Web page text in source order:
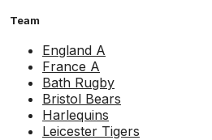
Team
England A
France A
Bath Rugby
Bristol Bears
Harlequins
Leicester Tigers